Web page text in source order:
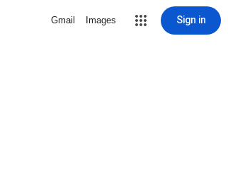
Gmail Images Sign in